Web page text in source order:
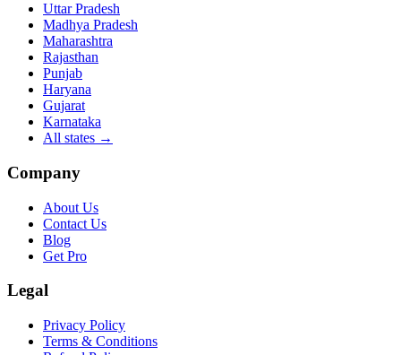
Uttar Pradesh
Madhya Pradesh
Maharashtra
Rajasthan
Punjab
Haryana
Gujarat
Karnataka
All states →
Company
About Us
Contact Us
Blog
Get Pro
Legal
Privacy Policy
Terms & Conditions